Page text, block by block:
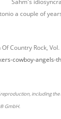
Sahm's
a couple of
Country Rock, Vol.
cowboy-
including
GmbH.